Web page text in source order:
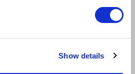
Show details
Book Tickets